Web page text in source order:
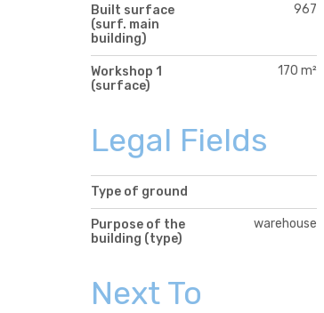
Built surface
(surf. main
building)
967
Workshop 1
(surface)
170 m²
Legal Fields
Type of ground
Purpose of the
building (type)
warehouse
Next To